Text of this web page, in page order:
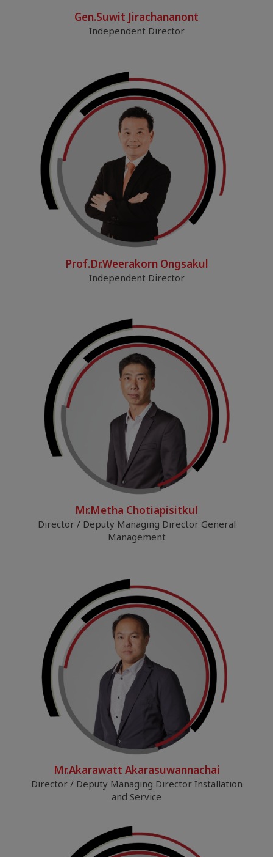
Gen.Suwit Jirachananont
Independent Director
Prof.Dr.Weerakorn Ongsakul
Independent Director
Mr.Metha Chotiapisitkul
Director / Deputy Managing Director General
Management
Mr.Akarawatt Akarasuwannachai
Director / Deputy Managing Director Installation
and Service